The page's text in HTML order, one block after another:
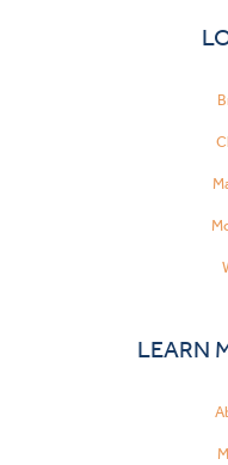
LEARN